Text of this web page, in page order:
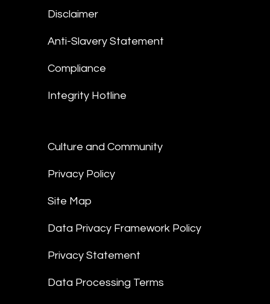
Disclaimer
Anti-Slavery Statement
Compliance
Integrity Hotline
Culture and Community
Privacy Policy
Site Map
Data Privacy Framework Policy
Privacy Statement
Data Processing Terms